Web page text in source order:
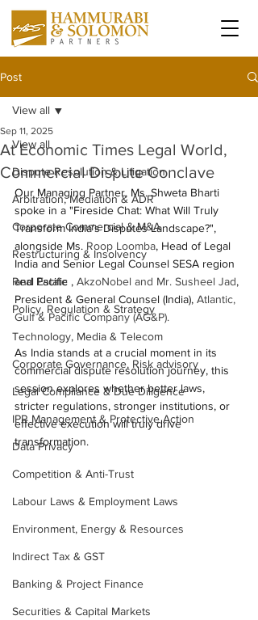
Post
View all
Dispute Resolution & Litigation
Arbitration, Mediation & ADR
Corporate Commercial & M&A
Restructuring & Insolvency
Real Estate
Policy, Regulation & Strategy
Technology, Media & Telecom
Corporate Governance, Risk advisory
Legal Compliance & Due Diligence
IPR Management & Protective Action
Data Privacy
Competition & Anti-Trust
Labour Laws & Employment Laws
Environment, Energy & Resources
Indirect Tax & GST
Banking & Project Finance
Securities & Capital Markets
View all
At Economic Times Legal World,
Commercial Dispute Conclave
Sep 11, 2025
Our Managing Partner, Ms. Shweta Bharti
spoke in a "Fireside Chat: What Will Truly
Transform India’s Disputes Landscape?",
alongside Ms. Roop Loomba, Head of Legal
India and Senior Legal Counsel SESA region
and Pacific , AkzoNobel and Mr. Susheel Jad,
President & General Counsel (India), Atlantic,
Gulf & Pacific Company (AG&P).
As India stands at a crucial moment in its
commercial dispute resolution journey, this
session explores whether better laws,
stricter regulations, stronger institutions, or
effective execution will truly drive
transformation.